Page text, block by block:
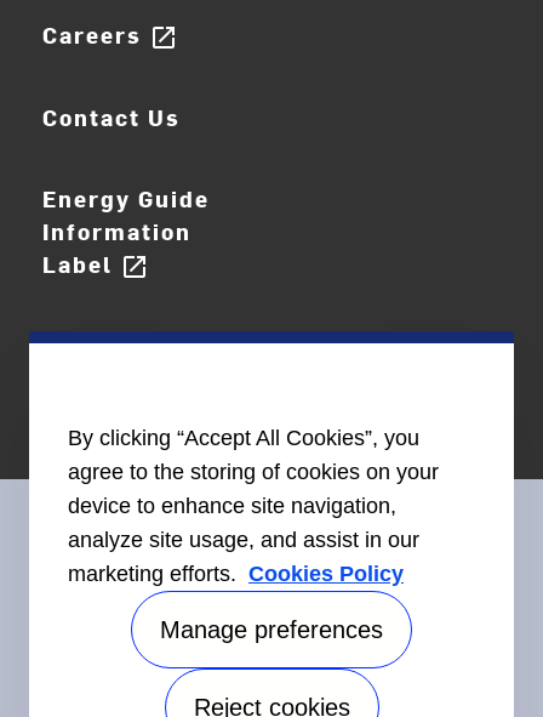
Careers open_in_new
Contact Us
Energy Guide
Information
Label open_in_new
Connect With Us
Accessibility
By clicking “Accept All Cookies”, you
agree to the storing of cookies on your
device to enhance site navigation,
analyze site usage, and assist in our
marketing efforts. Cookies Policy
Manage preferences
Reject cookies